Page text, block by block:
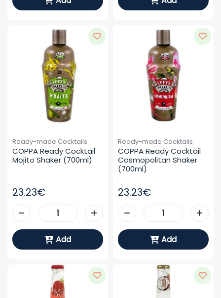
Ready-made Cocktails
COPPA Ready Cocktail
Mojito Shaker (700ml)
23.23€
Add
Ready-made Cocktails
COPPA Ready Cocktail
Cosmopolitan Shaker
(700ml)
23.23€
Add